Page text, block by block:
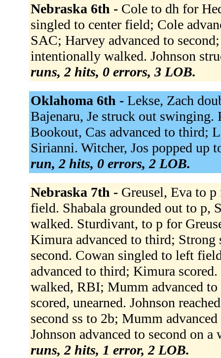
Nebraska 6th - Cole to dh for
singled to center field; Cole
SAC; Harvey advanced to
intentionally walked. Johnson
runs, 2 hits, 0 errors, 3 LOB.
Oklahoma 6th - Lekse, Zach
Bajenaru, Je struck out
Bookout, Cas advanced to third;
Sirianni. Witcher, Jos popped up
run, 2 hits, 0 errors, 2 LOB.
Nebraska 7th - Greusel, Eva to
field. Shabala grounded out to p,
walked. Sturdivant, to p for
Kimura advanced to third; Strong
second. Cowan singled to left
advanced to third; Kimura
walked, RBI; Mumm advanced
scored, unearned. Johnson
second ss to 2b; Mumm
Johnson advanced to second on
runs, 2 hits, 1 error, 2 LOB.